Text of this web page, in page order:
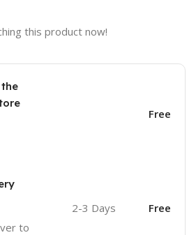
this product now!
Free
to
2-3 Days Free